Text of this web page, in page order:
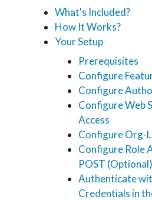
What's Included?
How It Works?
Your Setup
Prerequisites
Configure
Configure
Configure Web
Access
Configure Org-
Configure Role
POST (Optional)
Authenticate
Credentials in